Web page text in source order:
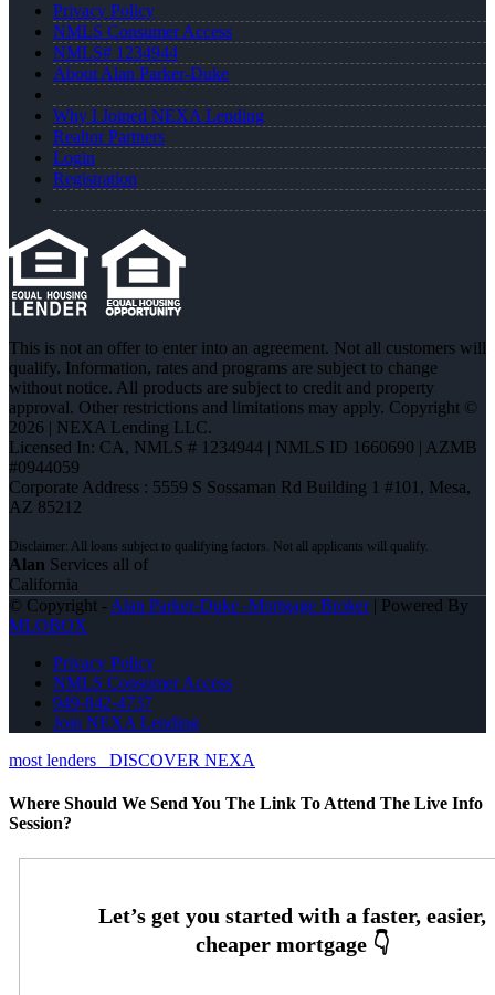
Privacy Policy
NMLS Consumer Access
NMLS# 1234944
About Alan Parker-Duke
Why I Joined NEXA Lending
Realtor Partners
Login
Registration
This is not an offer to enter into an agreement. Not all customers will
qualify. Information, rates and programs are subject to change
without notice. All products are subject to credit and property
approval. Other restrictions and limitations may apply. Copyright ©
2026 | NEXA Lending LLC.
Licensed In: CA, NMLS # 1234944 | NMLS ID 1660690 | AZMB
#0944059
Corporate Address : 5559 S Sossaman Rd Building 1 #101, Mesa,
AZ 85212
Alan Services all of
California
© Copyright - Alan Parker-Duke -Mortgage Broker| Powered By
MLOBOX
Privacy Policy
NMLS Consumer Access
949-842-4737
Join NEXA Lending
most lenders
DISCOVER NEXA
Where Should We Send You The Link To Attend The Live Info
Session?